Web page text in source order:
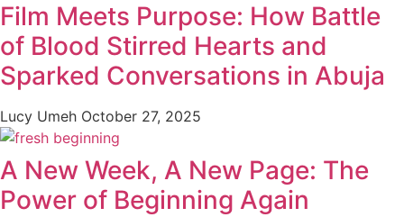
Film Meets Purpose: How Battle
of Blood Stirred Hearts and
Sparked Conversations in Abuja
Lucy Umeh October 27, 2025
A New Week, A New Page: The
Power of Beginning Again